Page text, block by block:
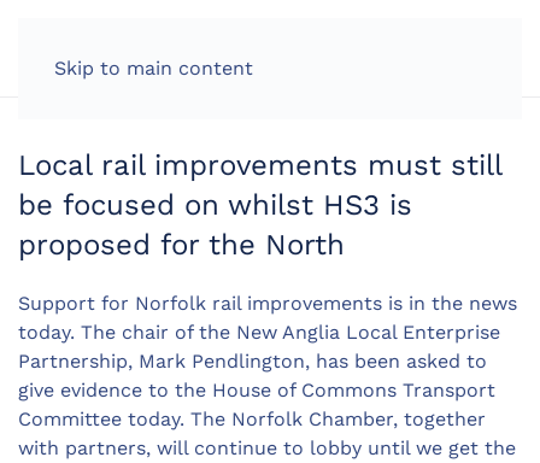
Skip to main content
Local rail improvements must still
be focused on whilst HS3 is
proposed for the North
Support for Norfolk rail improvements is in the news
today. The chair of the New Anglia Local Enterprise
Partnership, Mark Pendlington, has been asked to
give evidence to the House of Commons Transport
Committee today. The Norfolk Chamber, together
with partners, will continue to lobby until we get the